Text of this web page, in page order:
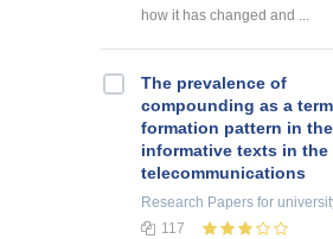
how it has changed and ...
The prevalence of
compounding as a term
formation pattern in the
informative texts in
telecommunications
Research Papers for
117